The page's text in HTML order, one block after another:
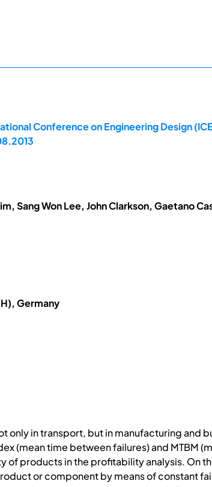
Conference on Engineering Design
Sang Won Lee, John Clarkson, Gaetano
Germany
only in transport, but in manufacturing and
(mean time between failures) and MTBM
products in the profitability analysis. On
or component by means of constant